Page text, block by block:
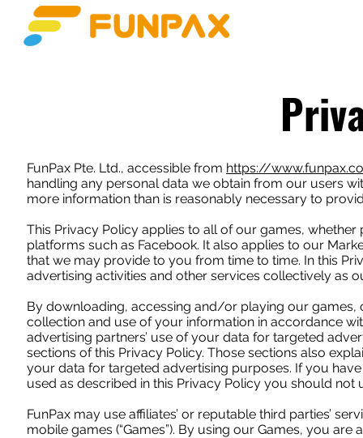
HOME
FunPax Pte. Ltd., accessible from https://
handling any personal data we obtain from our users
more information than is reasonably necessary to
This Privacy Policy applies to all of our games,
platforms such as Facebook. It also applies to our
that we may provide to you from time to time. In this
advertising activities and other services collectively as
By downloading, accessing and/or playing our
collection and use of your information in accordance
advertising partners’ use of your data for targeted
sections of this Privacy Policy. Those sections also
your data for targeted advertising purposes. If you
used as described in this Privacy Policy you should not
FunPax may use affiliates’ or reputable third parties’
mobile games (“Games”). By using our Games, you